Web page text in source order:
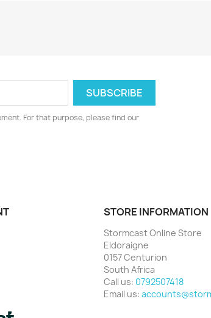
For that purpose, please find our
STORE INFORMATION
Stormcast Online Store
Eldoraigne
0157 Centurion
South Africa
Call us: 0792507418
Email us: